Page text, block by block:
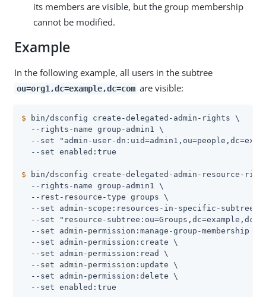
its members are visible, but the group membership
cannot be modified.
Example
In the following example, all users in the subtree
ou=org1,dc=example,dc=com are visible:
$ bin/dsconfig create-delegated-admin-rights \
  --rights-name group-admin1 \
--set "admin-user-
$ bin/dsconfig create-delegated-admin-resource-
  --rights-name group-admin1 \
  --rest-resource-type groups \
--set admin-scope:resources-in-specific-subtrees
--set "resource-
  --set admin-permission:manage-group-membership \
  --set admin-permission:create \
  --set admin-permission:read \
  --set admin-permission:update \
  --set admin-permission:delete \